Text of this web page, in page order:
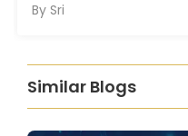
By Sri
Similar Blogs